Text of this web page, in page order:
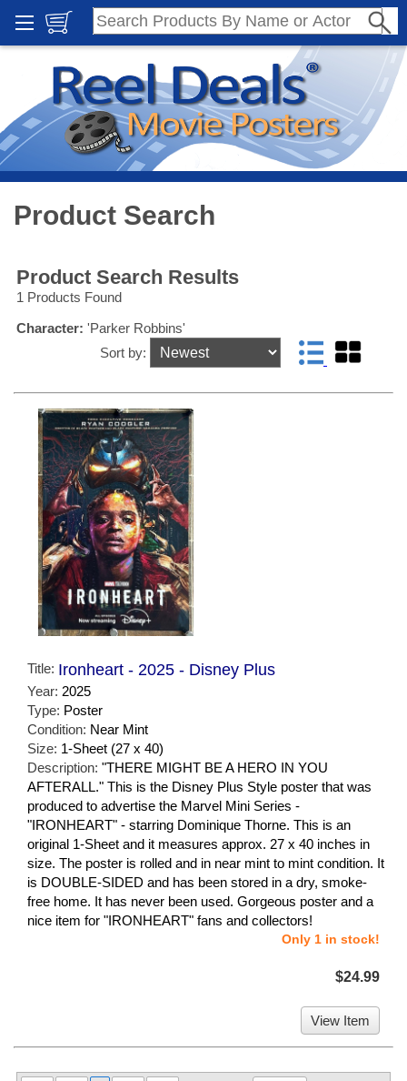
Product Search
Product Search Results
1 Products Found
Character: 'Parker Robbins'
Sort by:
Title: Ironheart - 2025 - Disney Plus
Year: 2025
Type: Poster
Condition: Near Mint
Size: 1-Sheet (27 x 40)
Description: "THERE MIGHT BE A HERO IN YOU
AFTERALL." This is the Disney Plus Style poster that was
produced to advertise the Marvel Mini Series -
"IRONHEART" - starring Dominique Thorne. This is an
original 1-Sheet and it measures approx. 27 x 40 inches in
size. The poster is rolled and in near mint to mint condition. It
is DOUBLE-SIDED and has been stored in a dry, smoke-
free home. It has never been used. Gorgeous poster and a
nice item for "IRONHEART" fans and collectors!
Only 1 in stock!
$24.99
View Item